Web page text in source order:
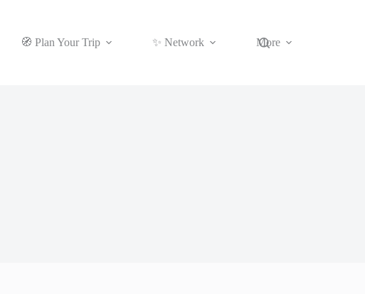
🧭 Plan Your Trip ✨ Network More